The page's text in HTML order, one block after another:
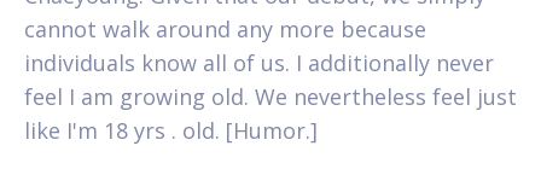
cannot walk around any more because
individuals know all of us. I additionally never
feel I am growing old. We nevertheless feel just
like I'm 18 yrs . old. [Humor.]